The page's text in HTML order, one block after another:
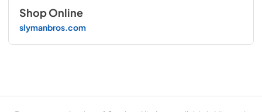
Shop Online
slymanbros.com